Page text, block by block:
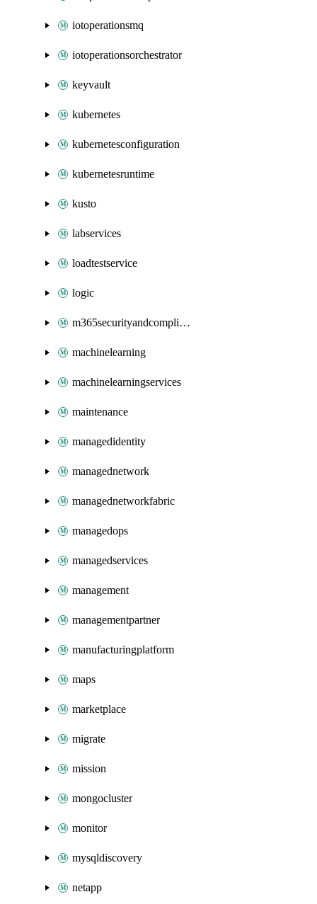
iotoperationsmq
iotoperationsorchestrator
keyvault
kubernetes
kubernetesconfiguration
kubernetesruntime
kusto
labservices
loadtestservice
logic
m365securityandcompliance
machinelearning
machinelearningservices
maintenance
managedidentity
managednetwork
managednetworkfabric
managedops
managedservices
management
managementpartner
manufacturingplatform
maps
marketplace
migrate
mission
mongocluster
monitor
mysqldiscovery
netapp